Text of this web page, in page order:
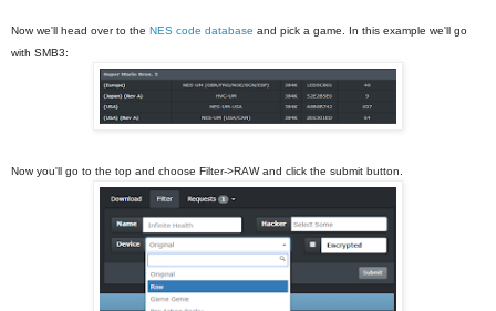
Now we'll head over to the NES code database and pick a game. In this example we'll go
with SMB3:
Now you'll go to the top and choose Filter->RAW and click the submit button.